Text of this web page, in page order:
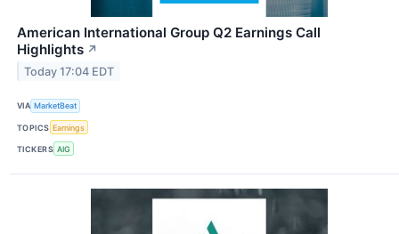
American International Group Q2 Earnings Call
Highlights ↗
Today 17:04 EDT
VIA MarketBeat
TOPICS Earnings
TICKERS AIG